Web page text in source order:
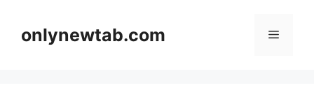
contentonlynewtab.com Menu